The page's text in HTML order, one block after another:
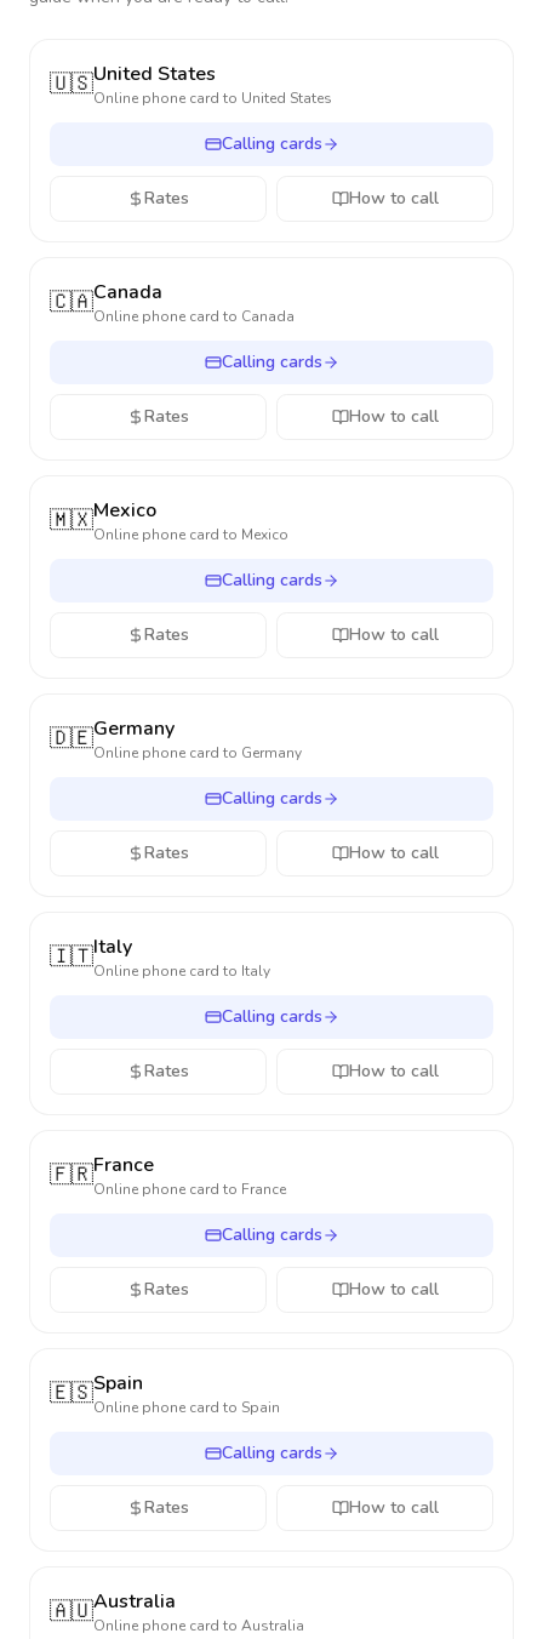
🇺🇸United States
Online phone card to United States
Calling cards
Rates How to call
🇨🇦Canada
Online phone card to Canada
Calling cards
Rates How to call
🇲🇽Mexico
Online phone card to Mexico
Calling cards
Rates How to call
🇩🇪Germany
Online phone card to Germany
Calling cards
Rates How to call
🇮🇹Italy
Online phone card to Italy
Calling cards
Rates How to call
🇫🇷France
Online phone card to France
Calling cards
Rates How to call
🇪🇸Spain
Online phone card to Spain
Calling cards
Rates How to call
🇦🇺Australia
Online phone card to Australia